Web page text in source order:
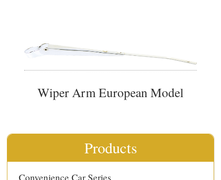
Products
Convenience Car Series
Wiper Arm European Model